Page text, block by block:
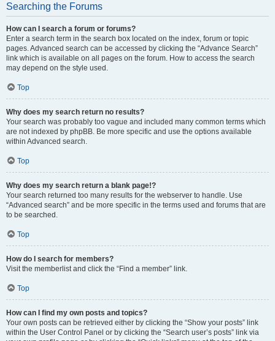
Searching the Forums
How can I search a forum or forums?
Enter a search term in the search box located on the index, forum or topic
pages. Advanced search can be accessed by clicking the “Advance Search”
link which is available on all pages on the forum. How to access the search
may depend on the style used.
Top
Why does my search return no results?
Your search was probably too vague and included many common terms which
are not indexed by phpBB. Be more specific and use the options available
within Advanced search.
Top
Why does my search return a blank page!?
Your search returned too many results for the webserver to handle. Use
“Advanced search” and be more specific in the terms used and forums that are
to be searched.
Top
How do I search for members?
Visit the memberlist and click the “Find a member” link.
Top
How can I find my own posts and topics?
Your own posts can be retrieved either by clicking the “Show your posts” link
within the User Control Panel or by clicking the “Search user’s posts” link via